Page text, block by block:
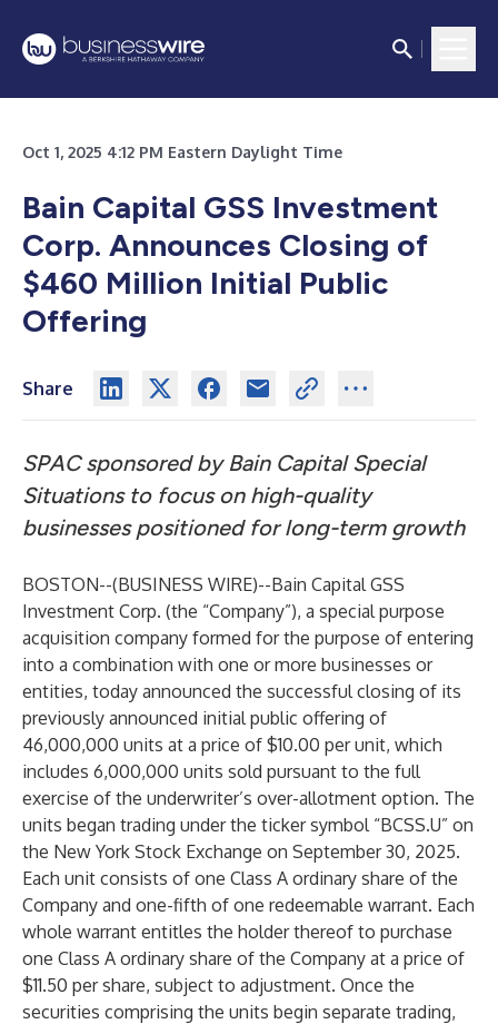
Oct 1, 2025 4:12 PM Eastern Daylight Time
Bain Capital GSS Investment
Corp. Announces Closing of
$460 Million Initial Public
Offering
Share
SPAC sponsored by Bain Capital Special
Situations to focus on high-quality
businesses positioned for long-term growth
BOSTON--(BUSINESS WIRE)--Bain Capital GSS
Investment Corp. (the “Company”), a special purpose
acquisition company formed for the purpose of entering
into a combination with one or more businesses or
entities, today announced the successful closing of its
previously announced initial public offering of
46,000,000 units at a price of $10.00 per unit, which
includes 6,000,000 units sold pursuant to the full
exercise of the underwriter’s over-allotment option. The
units began trading under the ticker symbol “BCSS.U” on
the New York Stock Exchange on September 30, 2025.
Each unit consists of one Class A ordinary share of the
Company and one-fifth of one redeemable warrant. Each
whole warrant entitles the holder thereof to purchase
one Class A ordinary share of the Company at a price of
$11.50 per share, subject to adjustment. Once the
securities comprising the units begin separate trading,